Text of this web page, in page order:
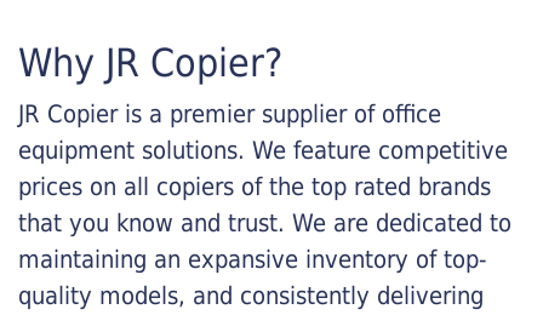
Why JR Copier?
JR Copier is a premier supplier of office
equipment solutions. We feature competitive
prices on all copiers of the top rated brands
that you know and trust. We are dedicated to
maintaining an expansive inventory of top-
quality models, and consistently delivering